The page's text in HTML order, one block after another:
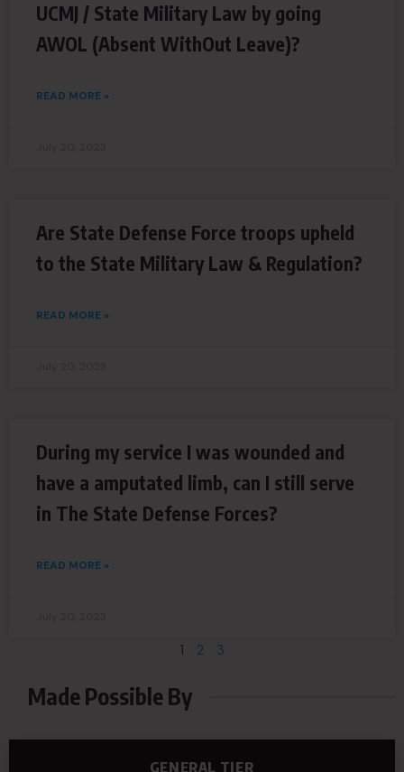
UCMJ / State Military Law by going
AWOL (Absent WithOut Leave)?
READ MORE »
Are State Defense Force troops upheld
to the State Military Law & Regulation?
READ MORE »
During my service I was wounded and
have a amputated limb, can I still serve
in The State Defense Forces?
READ MORE »
1 2 3
Made Possible By
GENERAL TIER